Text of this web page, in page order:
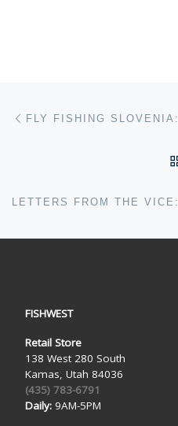
Post
FLY FISHING
FISHWEST
Retail Store
138 West 280 South
Kamas, Utah 84036
(435) 783-6791
Daily:9AM-5PM